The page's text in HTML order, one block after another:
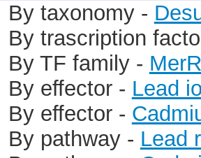
By taxonomy -
By trascription
By TF family - MerR
By effector - Lead
By effector -
By pathway - Lead